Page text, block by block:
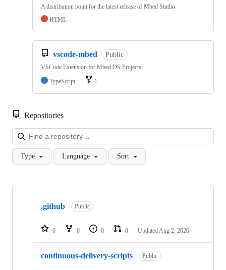
A distribution point for the latest release of Mbed Studio
HTML
vscode-mbed Public
VSCode Extension for Mbed OS Projects
TypeScript
1
Repositories
Type Language Sort
Showing
repositories
.github Public
0 0 0 0 Updated Aug 2, 2026
continuous-delivery-scripts Public